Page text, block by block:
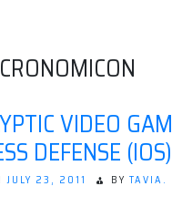
VIDEO
DEFENSE (IOS)
JULY 23, 2011 BY TAVIA.